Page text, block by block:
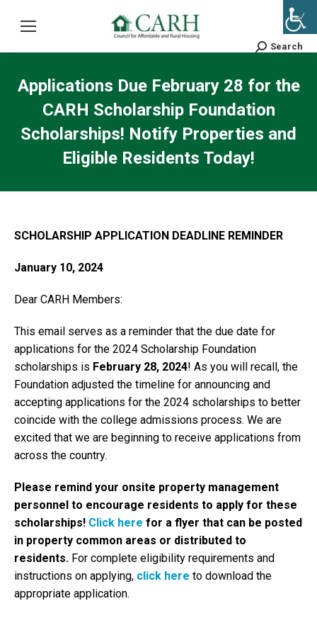
Search:
Search
Applications Due February 28 for the
CARH Scholarship Foundation
Scholarships! Notify Properties and
Eligible Residents Today!
SCHOLARSHIP APPLICATION DEADLINE REMINDER
January 10, 2024
Dear CARH Members:
This email serves as a reminder that the due date for
applications for the 2024 Scholarship Foundation
scholarships is February 28, 2024! As you will recall, the
Foundation adjusted the timeline for announcing and
accepting applications for the 2024 scholarships to better
coincide with the college admissions process. We are
excited that we are beginning to receive applications from
across the country.
Please remind your onsite property management
personnel to encourage residents to apply for these
scholarships! Click here for a flyer that can be posted
in property common areas or distributed to
residents. For complete eligibility requirements and
instructions on applying, click here to download the
appropriate application.